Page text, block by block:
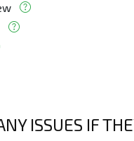
ISSUES IF